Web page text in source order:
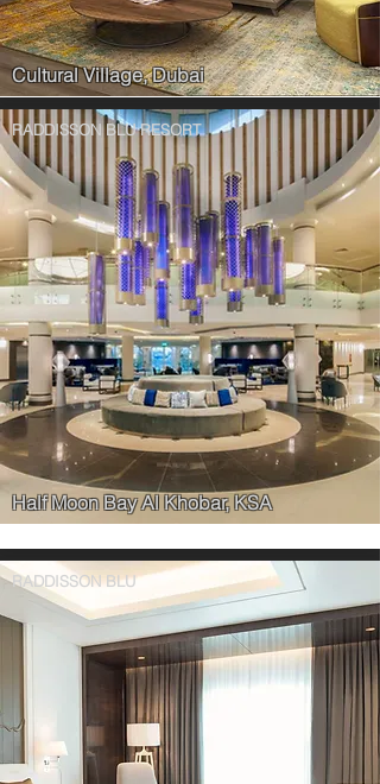
Cultural Village, Dubai
RADDISSON BLU RESORT
Half Moon Bay Al Khobar, KSA
RADDISSON BLU